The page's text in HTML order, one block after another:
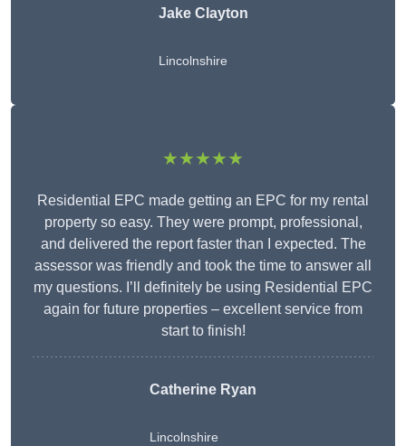
Jake Clayton
Lincolnshire
★★★★★
Residential EPC made getting an EPC for my rental
property so easy. They were prompt, professional,
and delivered the report faster than I expected. The
assessor was friendly and took the time to answer all
my questions. I’ll definitely be using Residential EPC
again for future properties – excellent service from
start to finish!
Catherine Ryan
Lincolnshire